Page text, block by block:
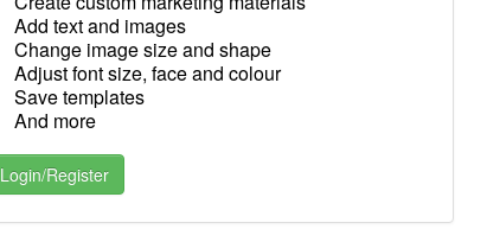
Add text and images
Change image size and shape
Adjust font size, face and colour
Save templates
And more
Login/Register